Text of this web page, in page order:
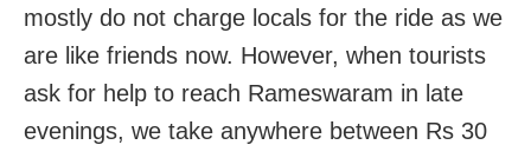
mostly do not charge locals for the ride as we
are like friends now. However, when tourists
ask for help to reach Rameswaram in late
evenings, we take anywhere between Rs 30